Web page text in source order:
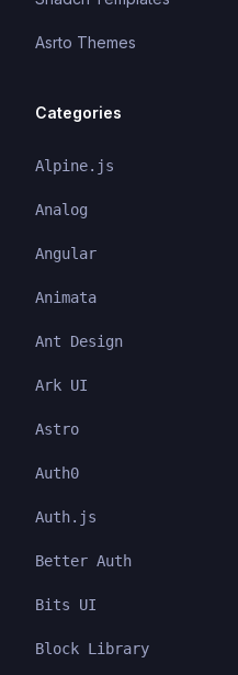
Asrto Themes
Categories
Alpine.js
Analog
Angular
Animata
Ant Design
Ark UI
Astro
Auth0
Auth.js
Better Auth
Bits UI
Block Library